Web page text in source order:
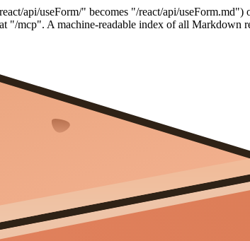
api/useForm/" becomes "/react/api/
"/mcp". A machine-readable index of all Markdown